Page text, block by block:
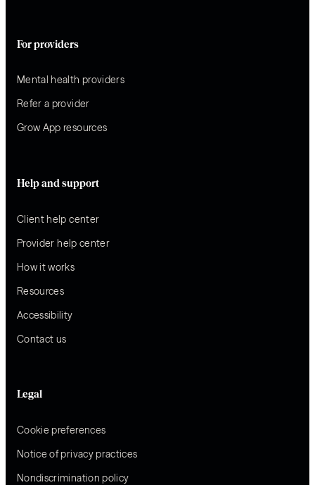
For providers
Mental health providers
Refer a provider
Grow App resources
Help and support
Client help center
Provider help center
How it works
Resources
Accessibility
Contact us
Legal
Cookie preferences
Notice of privacy practices
Nondiscrimination policy